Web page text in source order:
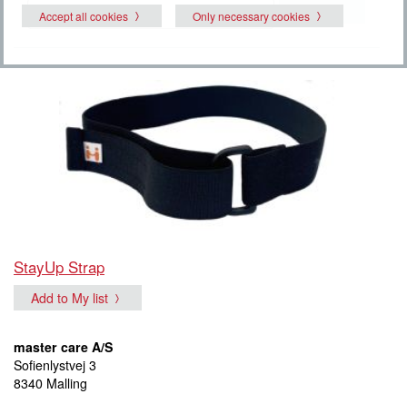
Select
StayUp Strap
Add to My list
master care A/S
Sofienlystvej 3
8340 Malling
Accept all cookies
Only necessary cookies